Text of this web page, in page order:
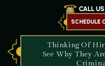
CALL US
SCHEDULE
Thinking Of
See Why They